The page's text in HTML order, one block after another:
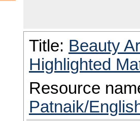
Title: Beauty
Highlighted
Resource
Patnaik/